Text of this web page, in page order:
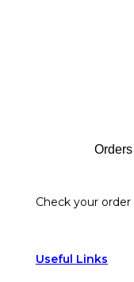
Orders
Check your order
Useful Links